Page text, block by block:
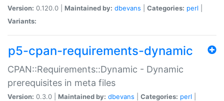
Version: 0.120.0 | Maintained by: dbevans Categories: perl
Variants:
p5-cpan-requirements-dynamic
CPAN::Requirements::Dynamic - Dynamic
prerequisites in meta files
Version: 0.3.0 | Maintained by: dbevans Categories: perl